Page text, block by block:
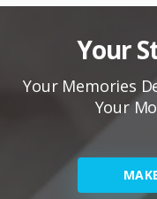
Your
Your Memories
Your